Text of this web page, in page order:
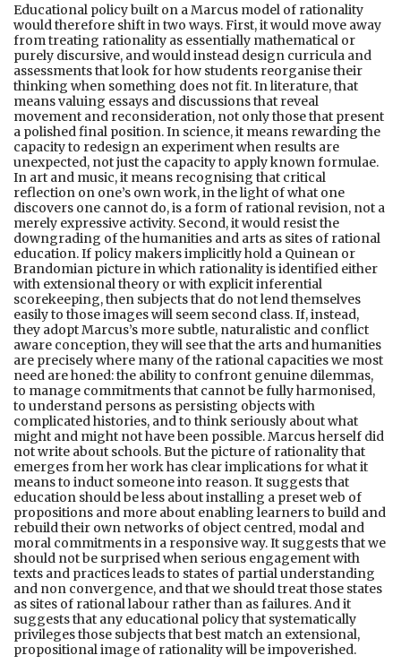
Educational policy built on a Marcus model of rationality
would therefore shift in two ways. First, it would move away
from treating rationality as essentially mathematical or
purely discursive, and would instead design curricula and
assessments that look for how students reorganise their
thinking when something does not fit. In literature, that
means valuing essays and discussions that reveal
movement and reconsideration, not only those that present
a polished final position. In science, it means rewarding the
capacity to redesign an experiment when results are
unexpected, not just the capacity to apply known formulae.
In art and music, it means recognising that critical
reflection on one’s own work, in the light of what one
discovers one cannot do, is a form of rational revision, not a
merely expressive activity. Second, it would resist the
downgrading of the humanities and arts as sites of rational
education. If policy makers implicitly hold a Quinean or
Brandomian picture in which rationality is identified either
with extensional theory or with explicit inferential
scorekeeping, then subjects that do not lend themselves
easily to those images will seem second class. If, instead,
they adopt Marcus’s more subtle, naturalistic and conflict
aware conception, they will see that the arts and humanities
are precisely where many of the rational capacities we most
need are honed: the ability to confront genuine dilemmas,
to manage commitments that cannot be fully harmonised,
to understand persons as persisting objects with
complicated histories, and to think seriously about what
might and might not have been possible. Marcus herself did
not write about schools. But the picture of rationality that
emerges from her work has clear implications for what it
means to induct someone into reason. It suggests that
education should be less about installing a preset web of
propositions and more about enabling learners to build and
rebuild their own networks of object centred, modal and
moral commitments in a responsive way. It suggests that we
should not be surprised when serious engagement with
texts and practices leads to states of partial understanding
and non convergence, and that we should treat those states
as sites of rational labour rather than as failures. And it
suggests that any educational policy that systematically
privileges those subjects that best match an extensional,
propositional image of rationality will be impoverished.